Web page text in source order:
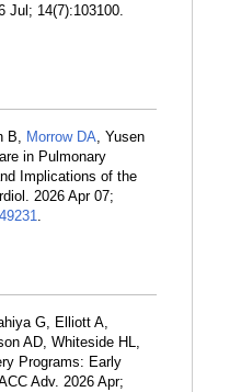
Jul; 14(7):103100.
B, Morrow DA, Yusen
in Pulmonary
Implications of the
2026 Apr 07;
.
G, Elliott A,
AD, Whiteside HL,
Programs: Early
Adv. 2026 Apr;